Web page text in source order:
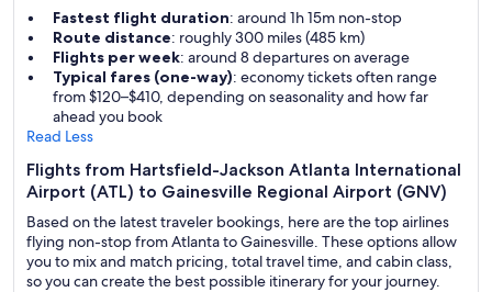
Fastest flight duration: around 1h 15m non-stop
Route distance: roughly 300 miles (485 km)
Flights per week: around 8 departures on average
Typical fares (one-way): economy tickets often range
from $120–$410, depending on seasonality and how far
ahead you book
Read Less
Flights from Hartsfield-Jackson Atlanta International
Airport (ATL) to Gainesville Regional Airport (GNV)
Based on the latest traveler bookings, here are the top airlines
flying non-stop from Atlanta to Gainesville. These options allow
you to mix and match pricing, total travel time, and cabin class,
so you can create the best possible itinerary for your journey.